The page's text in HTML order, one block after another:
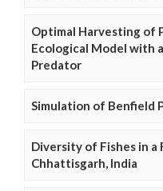
Optimal Harvesting of
Ecological Model with
Predator
Simulation of Benfield
Diversity of Fishes in
Chhattisgarh, India